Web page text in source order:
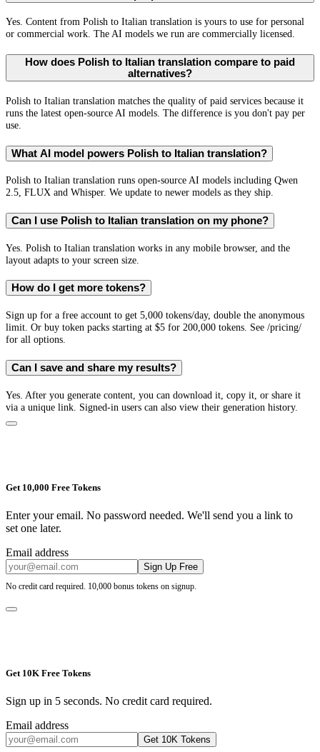
Yes. Content from Polish to Italian translation is yours to use for personal
or commercial work. The AI models we run are commercially licensed.
How does Polish to Italian translation compare to paid
alternatives?
Polish to Italian translation matches the quality of paid services because it
runs the latest open-source AI models. The difference is you don't pay per
use.
What AI model powers Polish to Italian translation?
Polish to Italian translation runs open-source AI models including Qwen
2.5, FLUX and Whisper. We update to newer models as they ship.
Can I use Polish to Italian translation on my phone?
Yes. Polish to Italian translation works in any mobile browser, and the
layout adapts to your screen size.
How do I get more tokens?
Sign up for a free account to get 5,000 tokens/day, double the anonymous
limit. Or buy token packs starting at $5 for 200,000 tokens. See /pricing/
for all options.
Can I save and share my results?
Yes. After you generate content, you can download it, copy it, or share it
via a unique link. Signed-in users can also view their generation history.
Get 10,000 Free Tokens
Enter your email. No password needed. We'll send you a link to
set one later.
Email address
Sign Up Free
No credit card required. 10,000 bonus tokens on signup.
Get 10K Free Tokens
Sign up in 5 seconds. No credit card required.
Email address
Get 10K Tokens